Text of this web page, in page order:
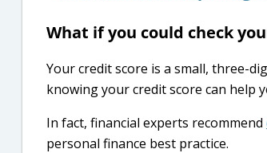
What if you could check
Your credit score is a small, three-
knowing your credit score can help
In fact, financial experts recommend
personal finance best practice.